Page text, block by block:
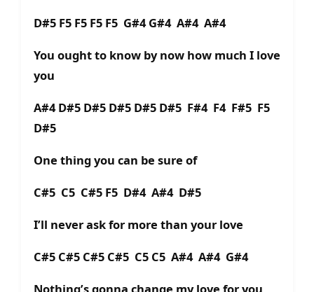
D#5 F5 F5 F5 F5 G#4 G#4 A#4 A#4
You ought to know by now how much I love
you
A#4 D#5 D#5 D#5 D#5 D#5 F#4 F4 F#5 F5
D#5
One thing you can be sure of
C#5 C5 C#5 F5 D#4 A#4 D#5
I’ll never ask for more than your love
C#5 C#5 C#5 C#5 C5 C5 A#4 A#4 G#4